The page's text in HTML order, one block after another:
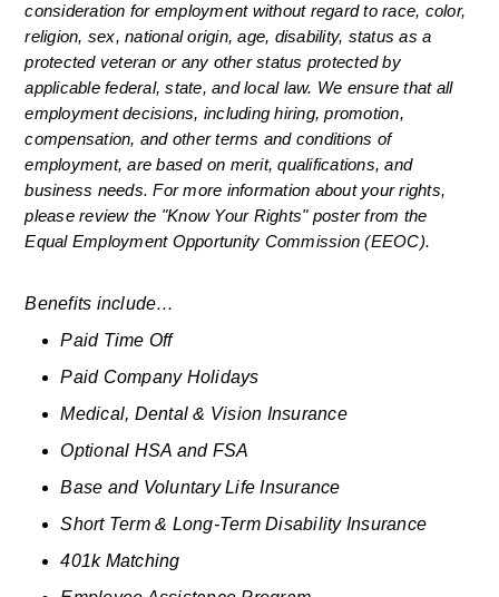
consideration for employment without regard to race, color,
religion, sex, national origin, age, disability, status as a
protected veteran or any other status protected by
applicable federal, state, and local law. We ensure that all
employment decisions, including hiring, promotion,
compensation, and other terms and conditions of
employment, are based on merit, qualifications, and
business needs. For more information about your rights,
please review the "Know Your Rights" poster from the
Equal Employment Opportunity Commission (EEOC).
Benefits include…
Paid Time Off
Paid Company Holidays
Medical, Dental & Vision Insurance
Optional HSA and FSA
Base and Voluntary Life Insurance
Short Term & Long-Term Disability Insurance
401k Matching